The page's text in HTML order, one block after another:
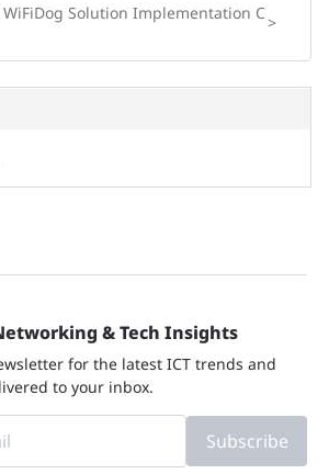
WiFiDog Solution Implementation C>
& Tech Insights
for the latest ICT trends and
to your inbox.
Subscribe